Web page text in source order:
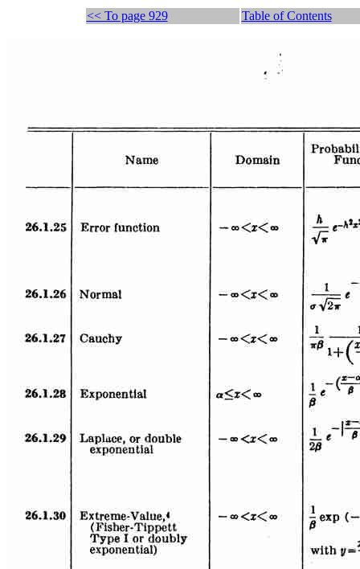
<< To page 929 Table of Contents